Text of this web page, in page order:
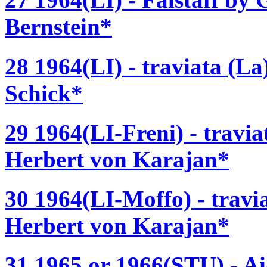
Bernstein*
28 1964(LI) - traviata
Schick*
29 1964(LI-Freni) -
Herbert von Karajan*
30 1964(LI-Moffo) -
Herbert von Karajan*